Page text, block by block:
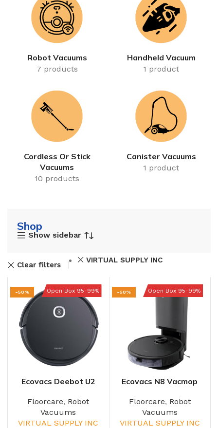
Robot Vacuums
7 products
Handheld Vacuum
1 product
Cordless Or Stick
Vacuums
10 products
Canister Vacuums
1 product
Shop
Show sidebar
Clear filters
VIRTUAL SUPPLY INC
Open Box 95-99%
-50%
Ecovacs Deebot U2
Floorcare, Robot
Vacuums
VIRTUAL SUPPLY INC
Open Box 95-99%
-50%
Ecovacs N8 Vacmop
Floorcare, Robot
Vacuums
VIRTUAL SUPPLY INC